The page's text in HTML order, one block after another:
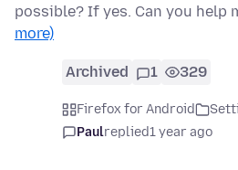
possible? If yes. Can you help
more)
Archived 1 329
Firefox for Android
Paulreplied1 year ago